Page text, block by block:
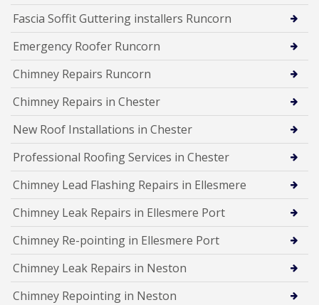
Fascia Soffit Guttering installers Runcorn
Emergency Roofer Runcorn
Chimney Repairs Runcorn
Chimney Repairs in Chester
New Roof Installations in Chester
Professional Roofing Services in Chester
Chimney Lead Flashing Repairs in Ellesmere
Chimney Leak Repairs in Ellesmere Port
Chimney Re-pointing in Ellesmere Port
Chimney Leak Repairs in Neston
Chimney Repointing in Neston